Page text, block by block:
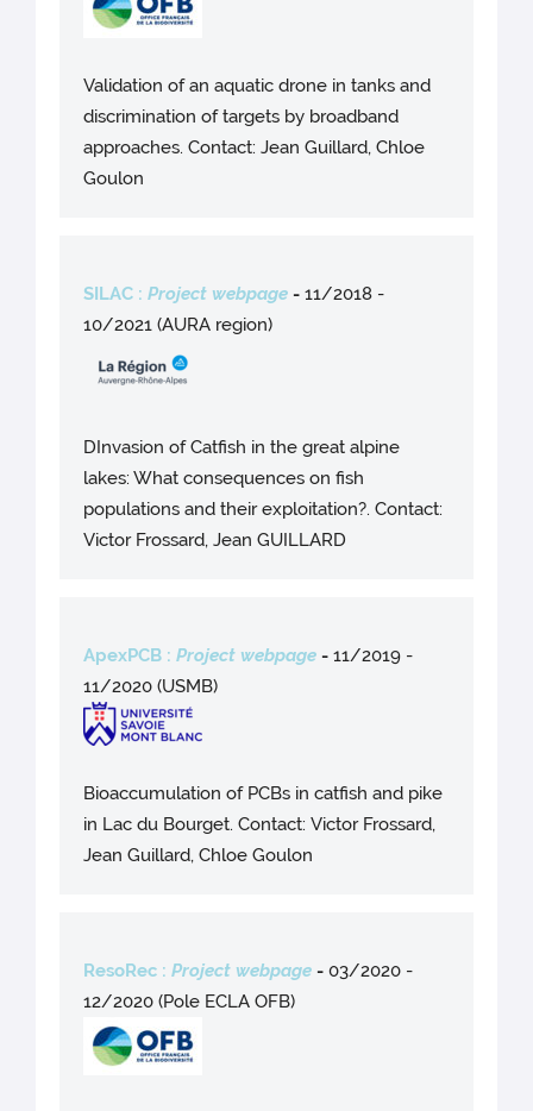
Validation of an aquatic drone in tanks and
discrimination of targets by broadband
approaches. Contact: Jean Guillard, Chloe
Goulon
SILAC :Project webpage - 11/2018 -
10/2021 (AURA region)
DInvasion of Catfish in the great alpine
lakes: What consequences on fish
populations and their exploitation?. Contact:
Victor Frossard, Jean GUILLARD
ApexPCB :Project webpage - 11/2019 -
11/2020 (USMB)
Bioaccumulation of PCBs in catfish and pike
in Lac du Bourget. Contact: Victor Frossard,
Jean Guillard, Chloe Goulon
ResoRec :Project webpage - 03/2020 -
12/2020 (Pole ECLA OFB)